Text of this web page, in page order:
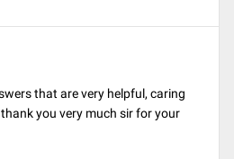
that are very helpful, caring
you very much sir for your